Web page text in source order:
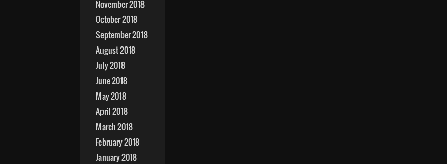
November 2018
October 2018
September 2018
August 2018
July 2018
June 2018
May 2018
April 2018
March 2018
February 2018
January 2018